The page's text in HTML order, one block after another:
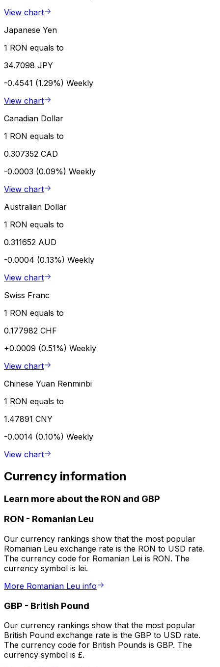
View chart
Japanese Yen
1 RON equals to
34.7098 JPY
-0.4541 (1.29%) Weekly
View chart
Canadian Dollar
1 RON equals to
0.307352 CAD
-0.0003 (0.09%) Weekly
View chart
Australian Dollar
1 RON equals to
0.311652 AUD
-0.0004 (0.13%) Weekly
View chart
Swiss Franc
1 RON equals to
0.177982 CHF
+0.0009 (0.51%) Weekly
View chart
Chinese Yuan Renminbi
1 RON equals to
1.47891 CNY
-0.0014 (0.10%) Weekly
View chart
Currency information
Learn more about the RON and GBP
RON - Romanian Leu
Our currency rankings show that the most popular
Romanian Leu exchange rate is the RON to USD rate.
The currency code for Romanian Lei is RON. The
currency symbol is lei.
More Romanian Leu info
GBP - British Pound
Our currency rankings show that the most popular
British Pound exchange rate is the GBP to USD rate.
The currency code for British Pounds is GBP. The
currency symbol is £.